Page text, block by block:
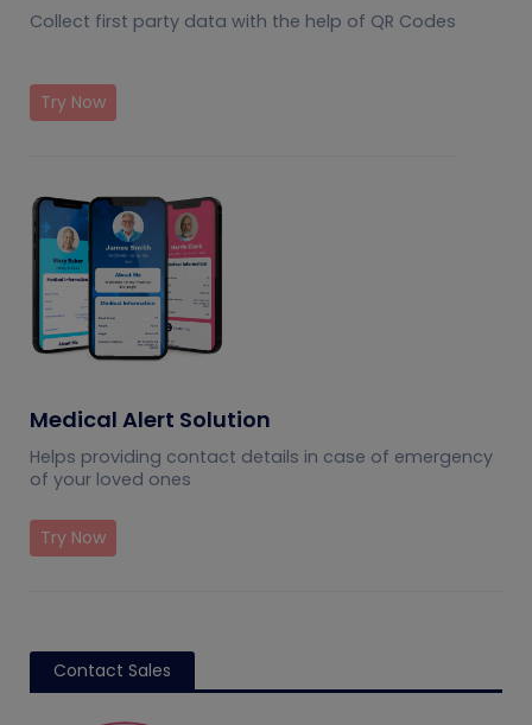
Collect first party data with the help of QR Codes
Try Now
Medical Alert Solution
Helps providing contact details in case of emergency
of your loved ones
Try Now
Contact Sales